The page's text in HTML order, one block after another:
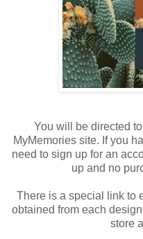
You will be directed
MyMemories site. If you
need to sign up for an
up and no
There is a special link to
obtained from each
store